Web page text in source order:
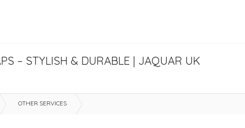
– STYLISH & DURABLE | JAQUAR UK
OTHER SERVICES